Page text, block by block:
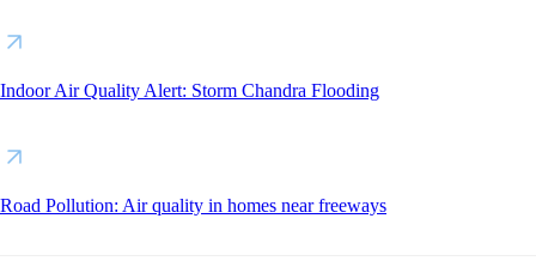
Indoor Air Quality Alert: Storm Chandra Flooding
Road Pollution: Air quality in homes near freeways